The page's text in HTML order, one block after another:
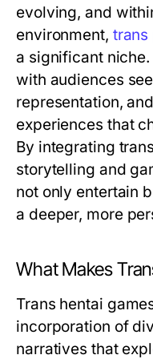
evolving, and
environment, trans
a significant
with audiences
representation,
experiences that
By integrating
storytelling and
not only entertain
a deeper, more
What Makes
Trans hentai
incorporation of
narratives that